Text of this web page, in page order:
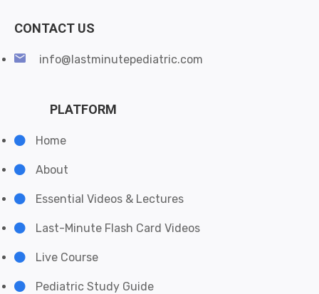
CONTACT US
info@lastminutepediatric.com
PLATFORM
Home
About
Essential Videos & Lectures
Last-Minute Flash Card Videos
Live Course
Pediatric Study Guide